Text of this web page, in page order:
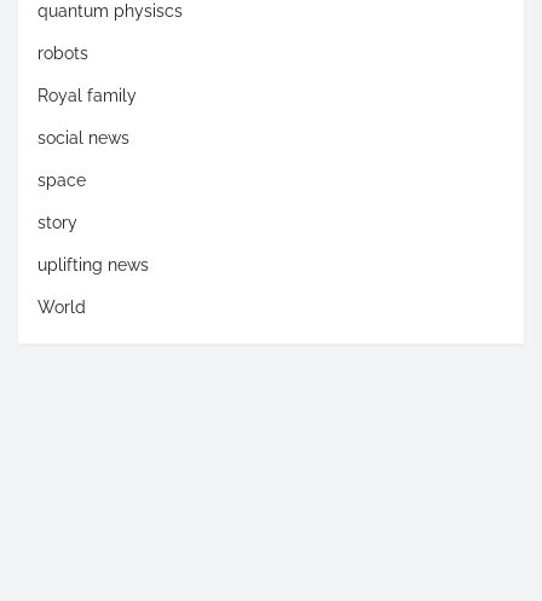
quantum physiscs
robots
Royal family
social news
space
story
uplifting news
World